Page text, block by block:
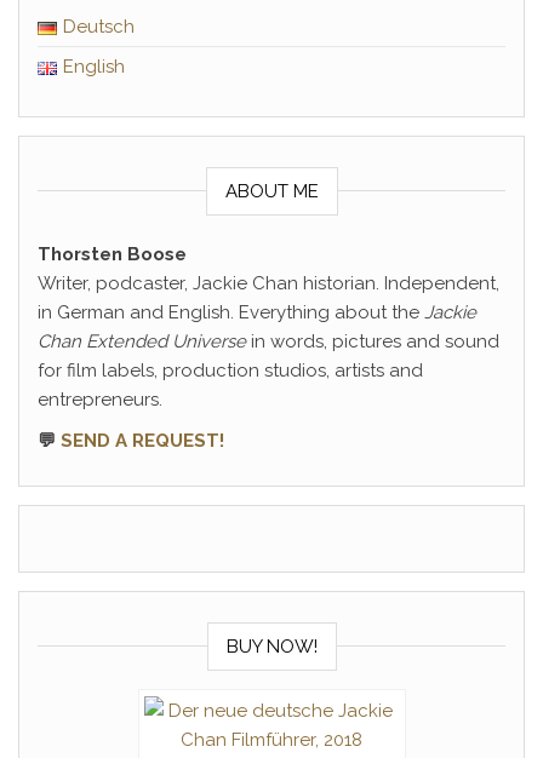
Deutsch
English
ABOUT ME
Thorsten Boose
Writer, podcaster, Jackie Chan historian. Independent,
in German and English. Everything about the Jackie
Chan Extended Universein words, pictures and sound
for film labels, production studios, artists and
entrepreneurs.
💬 SEND A REQUEST!
BUY NOW!